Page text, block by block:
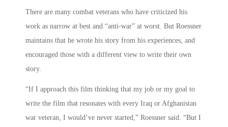
There are many combat veterans who have criticized his
work as narrow at best and “anti-war” at worst. But Roessner
maintains that he wrote his story from his experiences, and
encouraged those with a different view to write their own
story.
“If I approach this film thinking that my job or my goal to
write the film that resonates with every Iraq or Afghanistan
war veteran, I would’ve never started,” Roessner said. “But I